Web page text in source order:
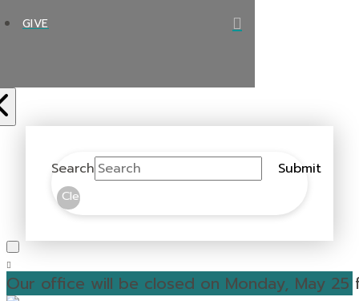
GIVE
Search Submit
Clear
Our office will be closed on Monday, May